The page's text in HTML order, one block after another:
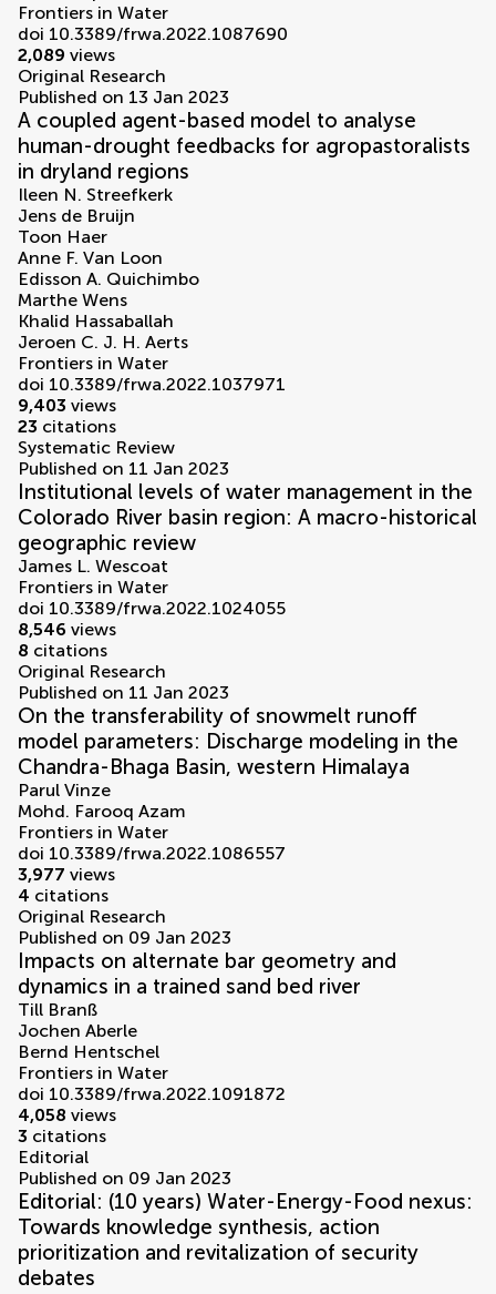
Frontiers in Water
doi 10.3389/frwa.2022.1087690
2,089 views
Original Research
Published on 13 Jan 2023
A coupled agent-based model to analyse
human-drought feedbacks for agropastoralists
in dryland regions
Ileen N. Streefkerk
Jens de Bruijn
Toon Haer
Anne F. Van Loon
Edisson A. Quichimbo
Marthe Wens
Khalid Hassaballah
Jeroen C. J. H. Aerts
Frontiers in Water
doi 10.3389/frwa.2022.1037971
9,403 views
23 citations
Systematic Review
Published on 11 Jan 2023
Institutional levels of water management in the
Colorado River basin region: A macro-historical
geographic review
James L. Wescoat
Frontiers in Water
doi 10.3389/frwa.2022.1024055
8,546 views
8 citations
Original Research
Published on 11 Jan 2023
On the transferability of snowmelt runoff
model parameters: Discharge modeling in the
Chandra-Bhaga Basin, western Himalaya
Parul Vinze
Mohd. Farooq Azam
Frontiers in Water
doi 10.3389/frwa.2022.1086557
3,977 views
4 citations
Original Research
Published on 09 Jan 2023
Impacts on alternate bar geometry and
dynamics in a trained sand bed river
Till Branß
Jochen Aberle
Bernd Hentschel
Frontiers in Water
doi 10.3389/frwa.2022.1091872
4,058 views
3 citations
Editorial
Published on 09 Jan 2023
Editorial: (10 years) Water-Energy-Food nexus:
Towards knowledge synthesis, action
prioritization and revitalization of security
debates